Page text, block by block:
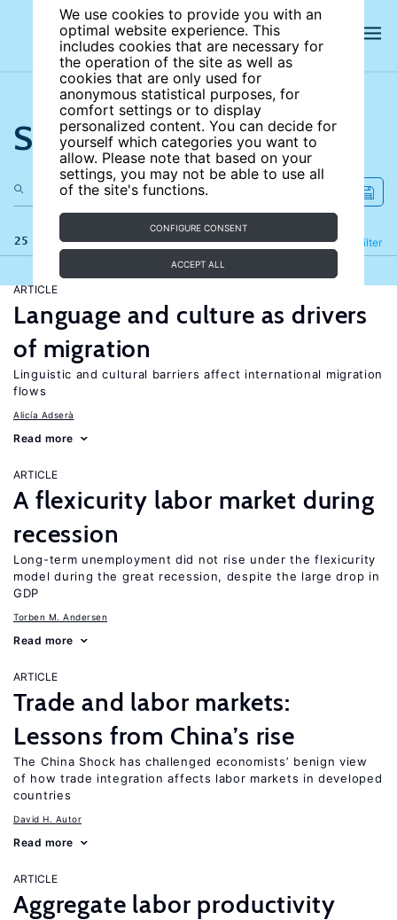
We use cookies to provide you with an
optimal website experience. This
includes cookies that are necessary for
the operation of the site as well as
cookies that are only used for
anonymous statistical purposes, for
comfort settings or to display
personalized content. You can decide for
yourself which categories you want to
allow. Please note that based on your
settings, you may not be able to use all
of the site's functions.
CONFIGURE CONSENT
ACCEPT ALL
Search the site
25 results Filter
Refine
ARTICLE
Language and culture as drivers
of migration
Linguistic and cultural barriers affect international migration
flows
Alicía Adserà
Read more
ARTICLE
A flexicurity labor market during
recession
Long-term unemployment did not rise under the flexicurity
model during the great recession, despite the large drop in
GDP
Torben M. Andersen
Read more
ARTICLE
Trade and labor markets:
Lessons from China’s rise
The China Shock has challenged economists’ benign view
of how trade integration affects labor markets in developed
countries
David H. Autor
Read more
ARTICLE
Aggregate labor productivity